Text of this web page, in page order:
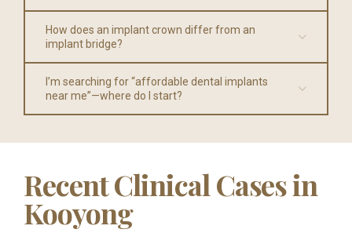
How does an implant crown differ from an
implant bridge?
I’m searching for “affordable dental implants
near me”—where do I start?
Recent Clinical Cases in
Kooyong